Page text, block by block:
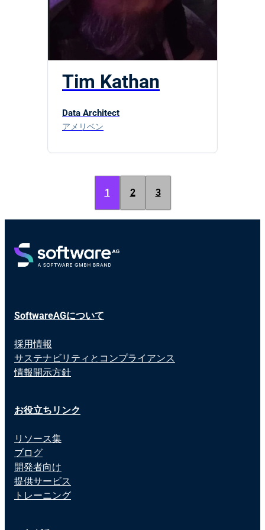
Tim Kathan
Data Architect
アメリベン
1 2 3
SoftwareAGについて
採用情報
サステナビリティとコンプライアンス
情報開示方針
お役立ちリンク
リソース集
ブログ
開発者向け
提供サービス
トレーニング